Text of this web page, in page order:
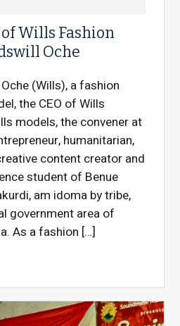
of Wills Fashion
Oche
(Wills), a fashion
the CEO of Wills
models, the convener at
humanitarian,
content creator and
student of Benue
am idoma by tribe,
government area of
As a fashion […]